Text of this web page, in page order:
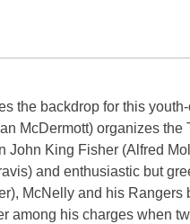
the backdrop for this
McDermott) organizes the
John King Fisher (Alfred
and enthusiastic but
McNelly and his Rangers
among his charges when